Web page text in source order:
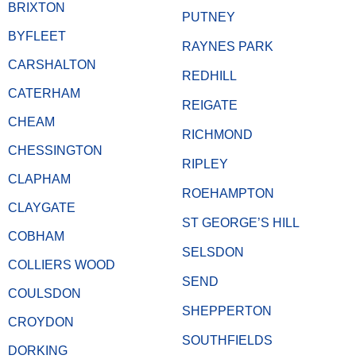
BRIXTON
BYFLEET
CARSHALTON
CATERHAM
CHEAM
CHESSINGTON
CLAPHAM
CLAYGATE
COBHAM
COLLIERS WOOD
COULSDON
CROYDON
DORKING
PUTNEY
RAYNES PARK
REDHILL
REIGATE
RICHMOND
RIPLEY
ROEHAMPTON
ST GEORGE’S HILL
SELSDON
SEND
SHEPPERTON
SOUTHFIELDS